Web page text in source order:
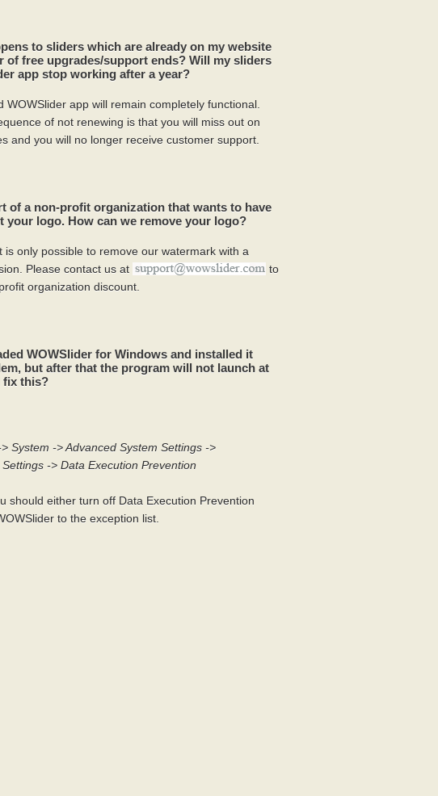
to sliders which are already on my website
of free upgrades/support ends? Will my sliders
app stop working after a year?
WOWSlider app will remain completely functional.
of not renewing is that you will miss out on
and you will no longer receive customer support.
of a non-profit organization that wants to have
your logo. How can we remove your logo?
is only possible to remove our watermark with a
Please contact us at
to
organization discount.
WOWSlider for Windows and installed it
but after that the program will not launch at
fix this?
System -> Advanced System Settings ->
-> Data Execution Prevention
should either turn off Data Execution Prevention
to the exception list.